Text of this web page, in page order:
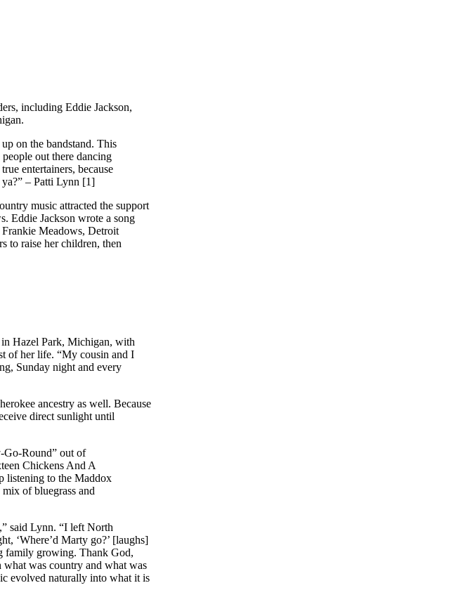
including Eddie Jackson,
on the bandstand. This
out there dancing
entertainers, because
ya?” – Patti Lynn [1]
music attracted the support
Eddie Jackson wrote a song
Meadows, Detroit
to raise her children, then
in Hazel Park, Michigan, with
of her life. “My cousin and I
Sunday night and every
ancestry as well. Because
direct sunlight until
Go-Round” out of
Chickens And A
listening to the Maddox
of bluegrass and
said Lynn. “I left North
‘Where’d Marty go?’ [laughs]
family growing. Thank God,
was country and what was
evolved naturally into what it is